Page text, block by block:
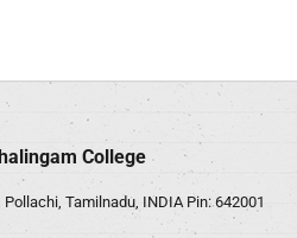
College
Tamilnadu, INDIA Pin: 642001